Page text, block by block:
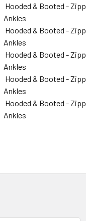
Hooded & Booted -
Ankles
Hooded & Booted -
Ankles
Hooded & Booted -
Ankles
Hooded & Booted -
Ankles
Hooded & Booted -
Ankles